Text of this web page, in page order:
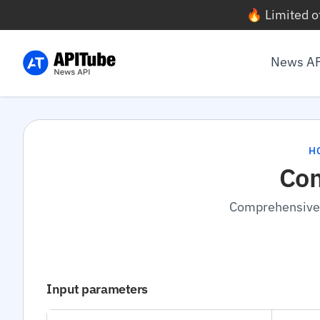
🔥 Limited
News
Input parameters